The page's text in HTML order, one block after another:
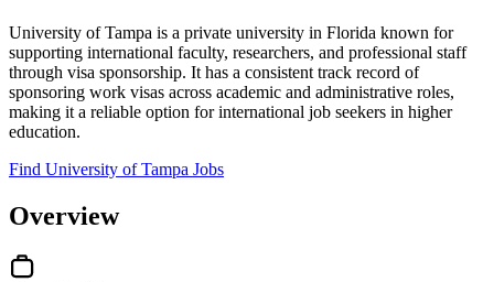
University of Tampa is a private university in Florida known for
supporting international faculty, researchers, and professional staff
through visa sponsorship. It has a consistent track record of
sponsoring work visas across academic and administrative roles,
making it a reliable option for international job seekers in higher
education.
Find University of Tampa Jobs
Overview